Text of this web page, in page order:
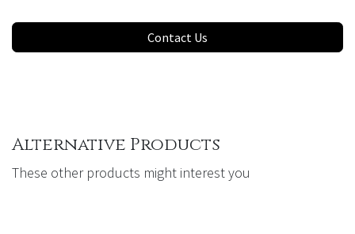
Contact Us
Alternative Products
These other products might interest you